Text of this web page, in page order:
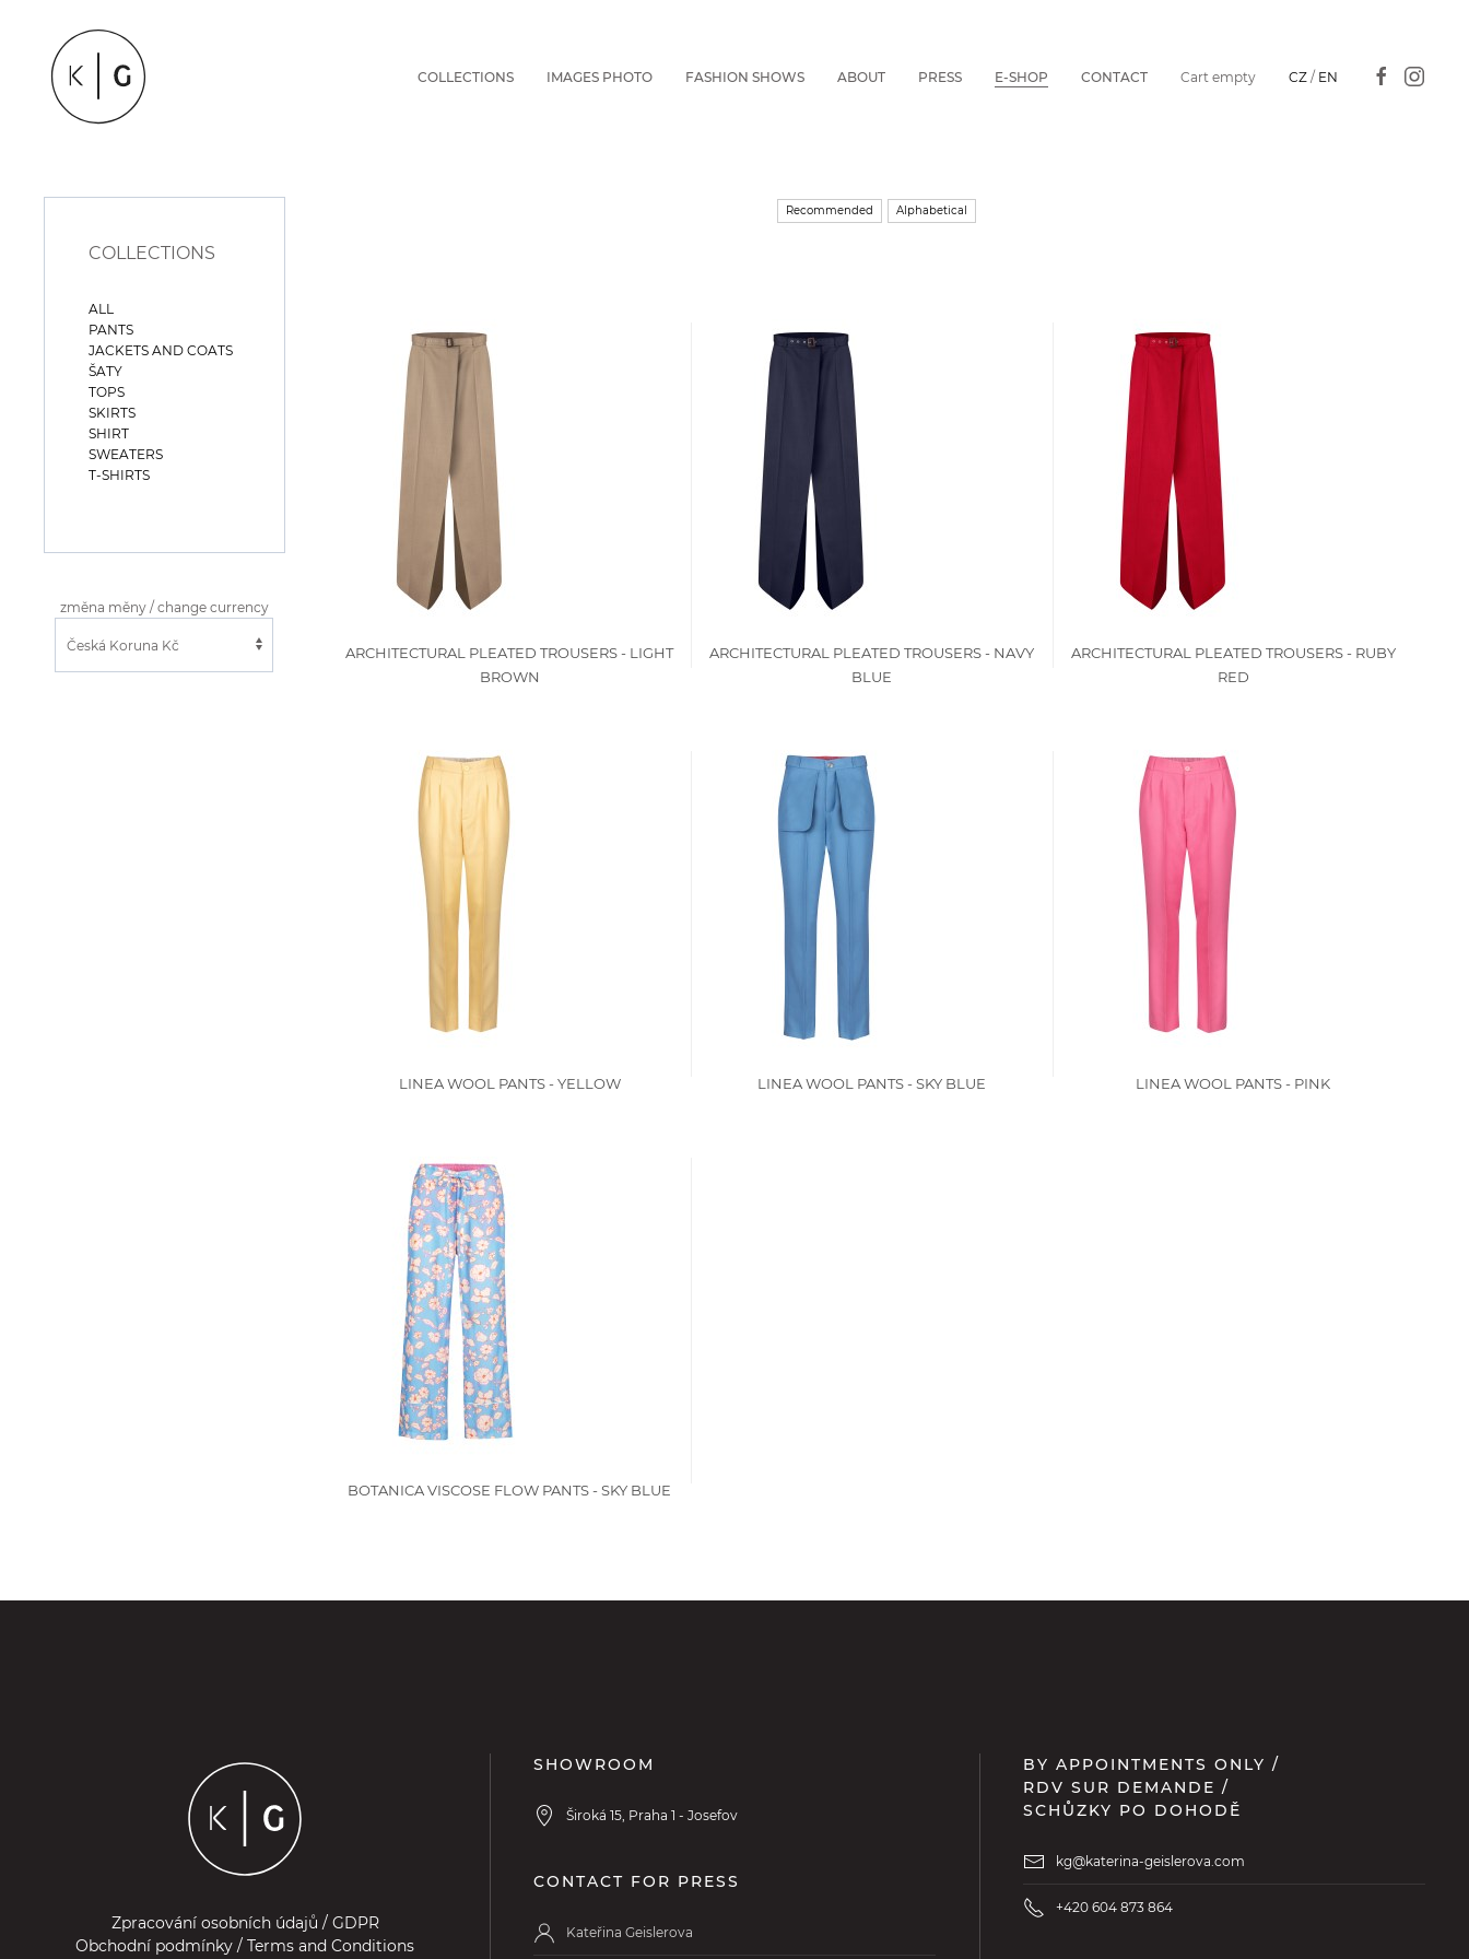
COLLECTIONS IMAGES PHOTO FASHION SHOWS ABOUT PRESS E-SHOP CONTACT Cart empty CZ / EN
Recommended Alphabetical
ARCHITECTURAL PLEATED TROUSERS - LIGHT
BROWN
ARCHITECTURAL PLEATED TROUSERS - NAVY
BLUE
ARCHITECTURAL PLEATED TROUSERS - RUBY
RED
LINEA WOOL PANTS - YELLOW LINEA WOOL PANTS - SKY BLUE LINEA WOOL PANTS - PINK
BOTANICA VISCOSE FLOW PANTS - SKY BLUE
COLLECTIONS
ALL
PANTS
JACKETS AND COATS
ŠATY
TOPS
SKIRTS
SHIRT
SWEATERS
T-SHIRTS
změna měny / change currency
Zpracování osobních údajů / GDPR
Obchodní podmínky / Terms and Conditions
SHOWROOM
Široká 15, Praha 1 - Josefov
CONTACT FOR PRESS
Kateřina Geislerova
BY APPOINTMENTS ONLY /
RDV SUR DEMANDE /
SCHŮZKY PO DOHODĚ
kg@katerina-geislerova.com
+420 604 873 864